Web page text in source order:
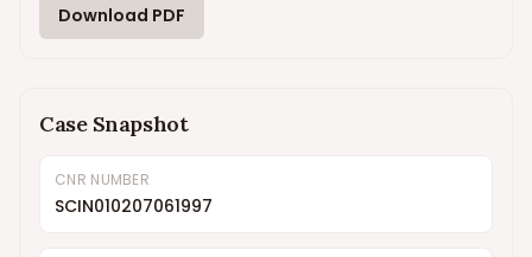
Download PDF
Case Snapshot
CNR NUMBER
SCIN010207061997